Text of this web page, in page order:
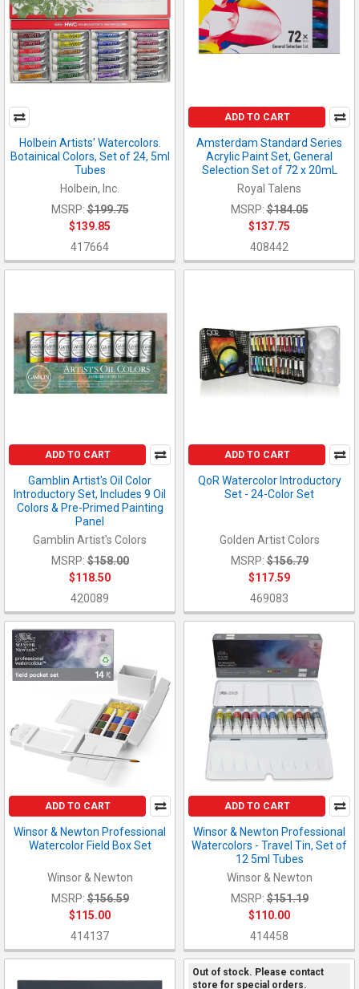
Holbein Artists' Watercolors.
Botainical Colors, Set of 24, 5ml
Tubes
Holbein, Inc.
MSRP: $199.75
$139.85
417664
ADD TO CART
Amsterdam Standard Series
Acrylic Paint Set, General
Selection Set of 72 x 20mL
Royal Talens
MSRP: $184.05
$137.75
408442
ADD TO CART
Gamblin Artist's Oil Color
Introductory Set, Includes 9 Oil
Colors & Pre-Primed Painting
Panel
Gamblin Artist's Colors
MSRP: $158.00
$118.50
420089
ADD TO CART
QoR Watercolor Introductory
Set - 24-Color Set
Golden Artist Colors
MSRP: $156.79
$117.59
469083
ADD TO CART
Winsor & Newton Professional
Watercolor Field Box Set
Winsor & Newton
MSRP: $156.59
$115.00
414137
ADD TO CART
Winsor & Newton Professional
Watercolors - Travel Tin, Set of
12 5ml Tubes
Winsor & Newton
MSRP: $151.19
$110.00
414458
Out of stock. Please contact
store for special orders.